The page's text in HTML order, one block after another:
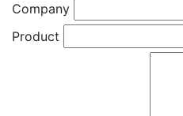
Company
Product